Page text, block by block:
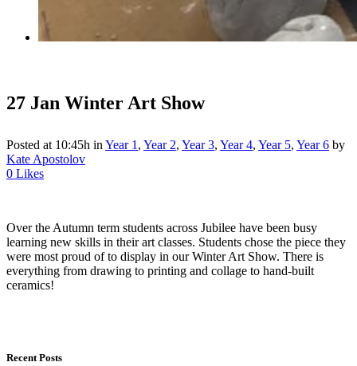
27 Jan Winter Art Show
Posted at 10:45h in Year 1 , Year 2, Year 3, Year 4, Year 5, Year 6 by
Kate Apostolov
0 Likes
Over the Autumn term students across Jubilee have been busy
learning new skills in their art classes. Students chose the piece they
were most proud of to display in our Winter Art Show. There is
everything from drawing to printing and collage to hand-built
ceramics!
Recent Posts